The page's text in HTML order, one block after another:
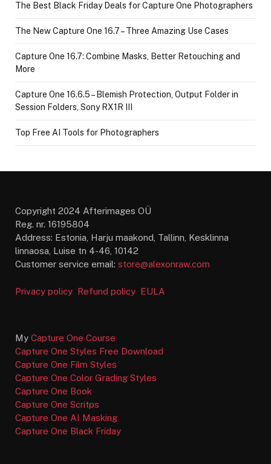
The Best Black Friday Deals for Capture One Photographers
The New Capture One 16.7 – Three Amazing Use Cases
Capture One 16.7: Combine Masks, Better Retouching and
More
Capture One 16.6.5 – Blemish Protection, Output Folder in
Session Folders, Sony RX1R III
Top Free AI Tools for Photographers
Copyright 2024 Afterimages OÜ
Reg. nr. 16195804
Address: Estonia, Harju maakond, Tallinn, Kesklinna
linnaosa, Luise tn 4-46, 10142
Customer service email: store@alexonraw.com
Privacy policy Refund policy EULA
My Capture One Course
Capture One Styles Free Download
Capture One Film Styles
Capture One Color Grading Styles
Capture One Book
Capture One Scritps
Capture One AI Masking
Capture One Black Friday